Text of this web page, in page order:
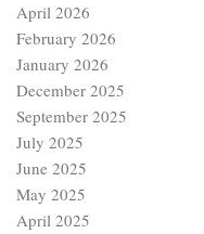
April 2026
February 2026
January 2026
December 2025
September 2025
July 2025
June 2025
May 2025
April 2025